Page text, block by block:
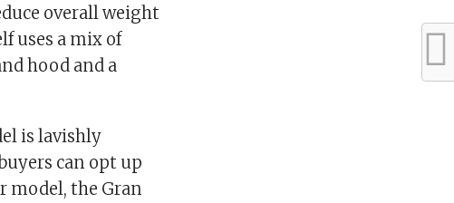
overall weight
uses a mix of
hood and a
is lavishly
can opt up
model, the Gran